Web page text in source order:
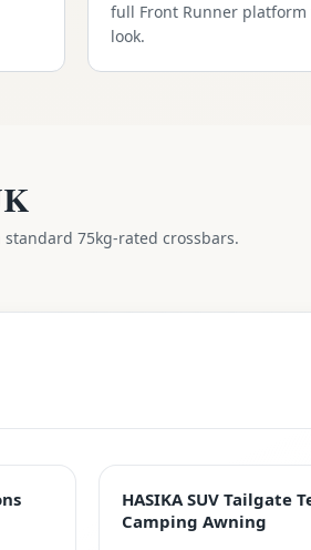
full Front Runner platform
look.
standard 75kg-rated crossbars.
PREMIUM
HASIKA SUV Tailgate
Camping Awning